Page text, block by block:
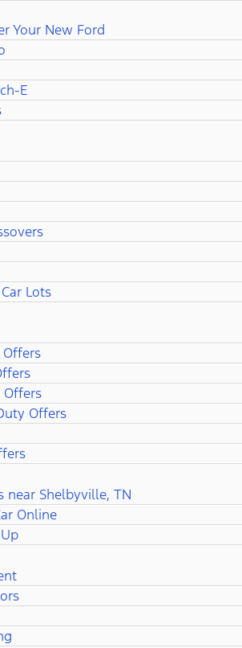
Your New Ford
E
Lots
Offers
Offers
near Shelbyville, TN
Online